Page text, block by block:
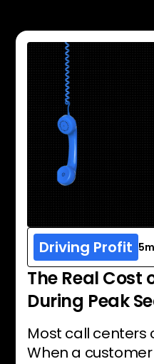
Driving Profit 5
The Real Cost
During Peak
Most call centers
When a